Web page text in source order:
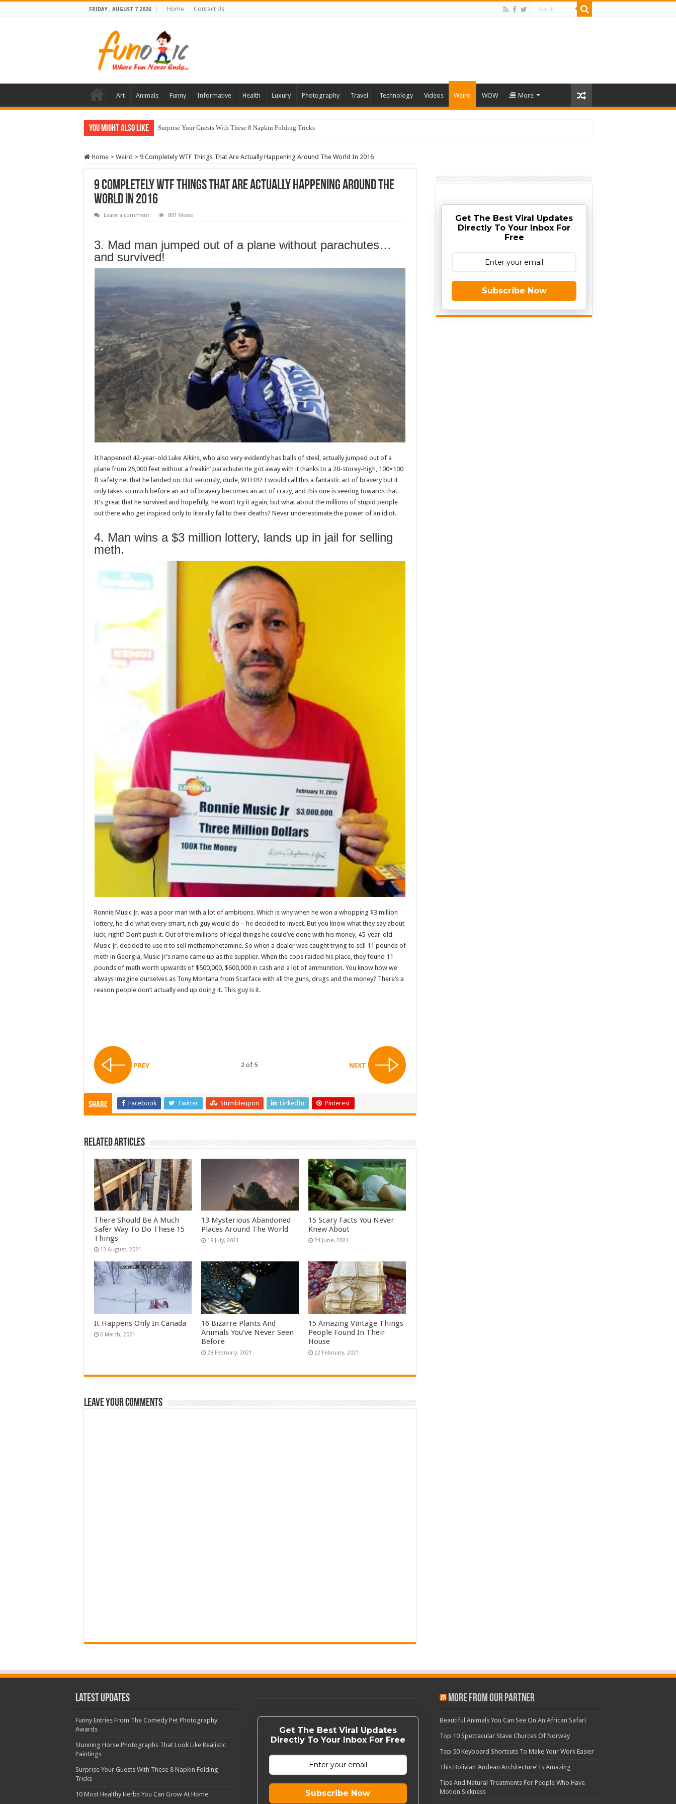
FRIDAY , AUGUST 7 2026 Home Contact Us
Art Animals Funny Informative Health Luxury Photography Travel Technology Videos Weird WOW More
You Might Also Like Surprise Your Guests With These 8 Napkin Folding Tricks
10 Most Healthy Herbs You Can Grow At Home
Home > Weird > 9 Completely WTF Things That Are Actually Happening Around The World In 2016
9 Completely WTF Things That Are Actually Happening Around The
World In 2016
Leave a comment 891 Views
3. Mad man jumped out of a plane without parachutes…
and survived!
It happened! 42-year-old Luke Aikins, who also very evidently has balls of steel, actually jumped out of a
plane from 25,000 feet without a freakin’ parachute! He got away with it thanks to a 20-storey-high, 100×100
ft safety net that he landed on. But seriously, dude, WTF!?!? I would call this a fantastic act of bravery but it
only takes so much before an act of bravery becomes an act of crazy, and this one is veering towards that.
It’s great that he survived and hopefully, he won’t try it again, but what about the millions of stupid people
out there who get inspired only to literally fall to their deaths? Never underestimate the power of an idiot.
4. Man wins a $3 million lottery, lands up in jail for selling
meth.
Ronnie Music Jr. was a poor man with a lot of ambitions. Which is why when he won a whopping $3 million
lottery, he did what every smart, rich guy would do – he decided to invest. But you know what they say about
luck, right? Don’t push it. Out of the millions of legal things he could’ve done with his money, 45-year-old
Music Jr. decided to use it to sell methamphetamine. So when a dealer was caught trying to sell 11 pounds of
meth in Georgia, Music Jr’s name came up as the supplier. When the cops raided his place, they found 11
pounds of meth worth upwards of $500,000, $600,000 in cash and a lot of ammunition. You know how we
always imagine ourselves as Tony Montana from Scarface with all the guns, drugs and the money? There’s a
reason people don’t actually end up doing it. This guy is it.
PREV 2 of 5 NEXT
Share Facebook Twitter Stumbleupon LinkedIn Pinterest
Related Articles
There Should Be A Much
Safer Way To Do These 15
Things
13 Mysterious Abandoned
Places Around The World
15 Scary Facts You Never
Knew About
It Happens Only In Canada
16 Bizarre Plants And
Animals You’ve Never Seen
Before
15 Amazing Vintage Things
People Found In Their
House
Leave Your Comments
Get The Best Viral Updates
Directly To Your Inbox For
Free
Subscribe Now
Latest Updates
Funny Entries From The Comedy Pet Photography
Awards
Stunning Horse Photographs That Look Like Realistic
Paintings
Surprise Your Guests With These 8 Napkin Folding
Tricks
10 Most Healthy Herbs You Can Grow At Home
Get The Best Viral Updates
Directly To Your Inbox For Free
Subscribe Now
More From Our Partner
Beautiful Animals You Can See On An African Safari
Top 10 Spectacular Stave Churces Of Norway
Top 50 Keyboard Shortcuts To Make Your Work Easier
This Bolivian ‘Andean Architecture’ Is Amazing
Tips And Natural Treatments For People Who Have
Motion Sickness